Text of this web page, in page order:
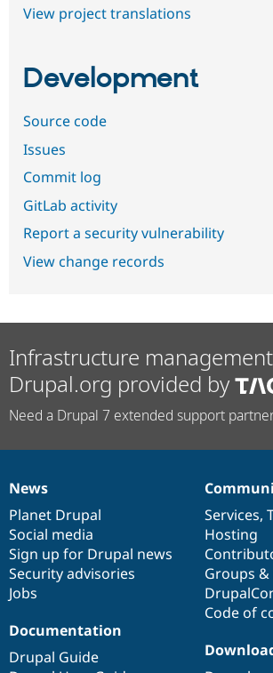
View project translations
Development
Source code
Issues
Commit log
GitLab activity
Report a security vulnerability
View change records
Infrastructure
Drupal.org provided by
Need a Drupal 7 extended support
News
items
News
Planet Drupal
Social media
Sign up for Drupal news
Security advisories
Jobs
Our
community
Services,
Hosting
Groups
Code of
Documentation
Documentation
Drupal Guide
Drupal
code
base
Governance
of
community